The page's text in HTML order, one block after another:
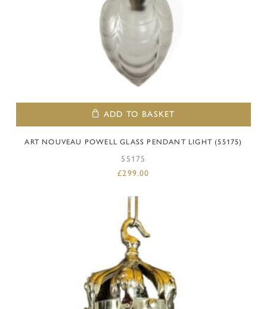
ADD TO BASKET
ART NOUVEAU POWELL GLASS PENDANT LIGHT (55175)
55175
£299.00